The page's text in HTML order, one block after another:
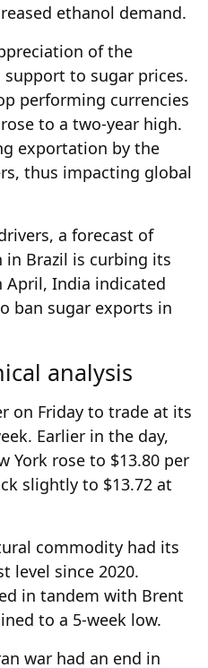
ethanol demand.
of the
support to sugar prices.
performing currencies
to a two-year high.
exportation by the
thus impacting global
a forecast of
Brazil is curbing its
April, India indicated
ban sugar exports in
analysis
on Friday to trade at its
Earlier in the day,
York rose to $13.80 per
slightly to $13.72 at
commodity had its
level since 2020.
in tandem with Brent
to a 5-week low.
war had an end in